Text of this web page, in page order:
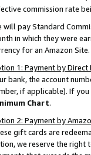
commission rate
will pay Standard
in which they were
for an Amazon
1: Payment by Direct
bank, the account
if applicable). If
Chart.
2: Payment by
gift cards are
we reserve the right